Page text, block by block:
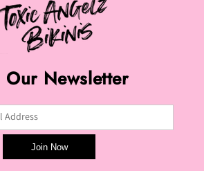
Our Newsletter
Address
Join Now